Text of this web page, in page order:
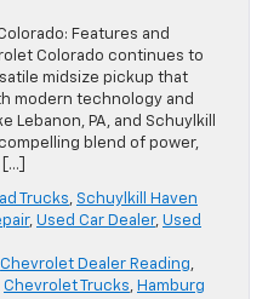
Features and
Colorado continues to
midsize pickup that
modern technology and
Lebanon, PA, and Schuylkill
blend of power,
Trucks, Schuylkill Haven
, Used Car Dealer, Used
Chevrolet Dealer Reading,
Chevrolet Trucks, Hamburg